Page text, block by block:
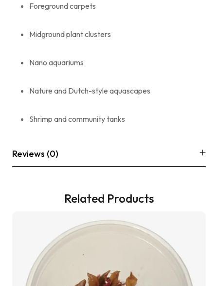
Foreground carpets
Midground plant clusters
Nano aquariums
Nature and Dutch-style aquascapes
Shrimp and community tanks
Reviews (0)
Related Products